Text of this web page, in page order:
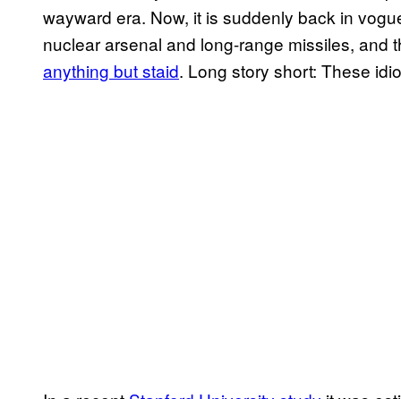
wayward era. Now, it is suddenly back in
nuclear arsenal and long-range missiles, and
anything but staid. Long story short: These